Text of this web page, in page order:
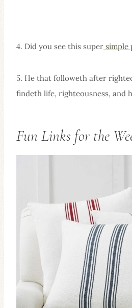
4. Did you see this super simple
5. He that followeth after
findeth life, righteousness, and
Fun Links for the